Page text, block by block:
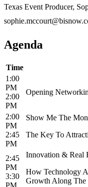
Texas Event Producer,
Agenda
Time
1:00
PM
2:00
PM
Opening
2:00
PM
2:45
PM
Show Me The
The Key To
2:45
PM
3:30
PM
Innovation & Real
How Technology
Growth Along The